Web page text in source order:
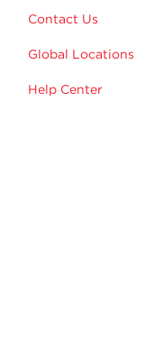
Contact Us
Global Locations
Help Center